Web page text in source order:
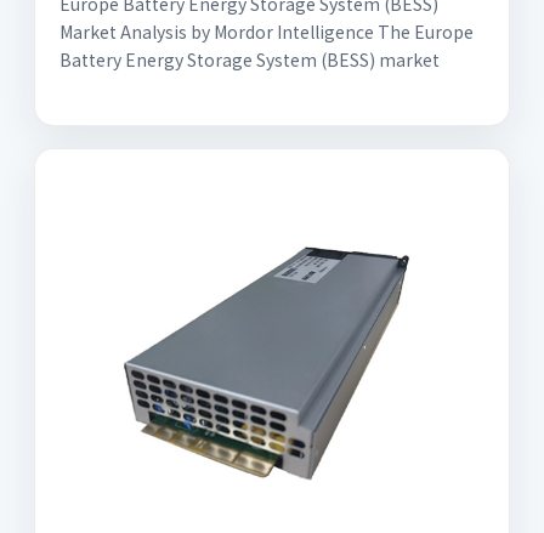
Market Analysis by Mordor Intelligence The Europe
Battery Energy Storage System (BESS) market